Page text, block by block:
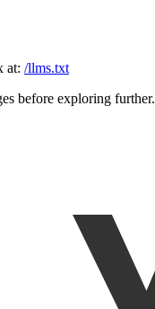
at: /llms.txt
before exploring further.